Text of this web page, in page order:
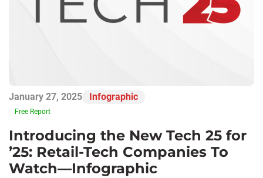
January 27, 2025 Infographic
Free Report
Introducing the New Tech 25 for
’25: Retail-Tech Companies To
Watch—Infographic